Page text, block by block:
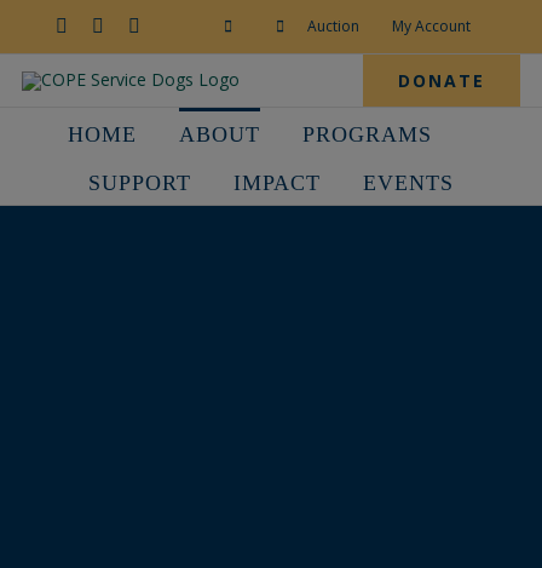
content
FacebookYouTube Auction My Account
DONATE
HOME ABOUT
PROGRAMS
SUPPORT
IMPACT EVENTS